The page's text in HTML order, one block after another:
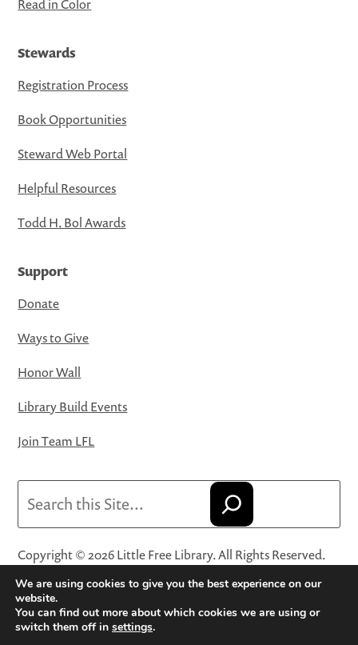
Read in Color
Stewards
Registration Process
Book Opportunities
Steward Web Portal
Helpful Resources
Todd H. Bol Awards
Support
Donate
Ways to Give
Honor Wall
Library Build Events
Join Team LFL
Copyright © 2026 Little Free Library. All Rights Reserved.
Little Free Library® and its logo are registered trademarks
of Little Free Library, a 501(c)(3) nonprofit organization.
Privacy Policy·Website Terms and Conditions of Use·
We are using cookies to give you the best experience on our
website.
You can find out more about which cookies we are using or
switch them off in settings.